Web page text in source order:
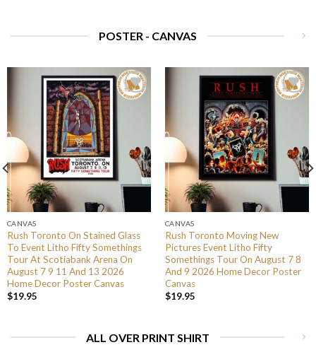
POSTER - CANVAS
CANVAS
Rush Toronto On Stained Glass
To Event Litho Fifty Somethings
Tour At Scotiabank Arena On
August 7 9 11 And 13 2026
Home Decor Poster Canvas
$19.95
CANVAS
Rush Toronto Moving New
Pictures Event Litho Fifty
Somethings Tour On August 7 8
And 9 2026 Home Decor Poster
Canvas
$19.95
ALL OVER PRINT SHIRT